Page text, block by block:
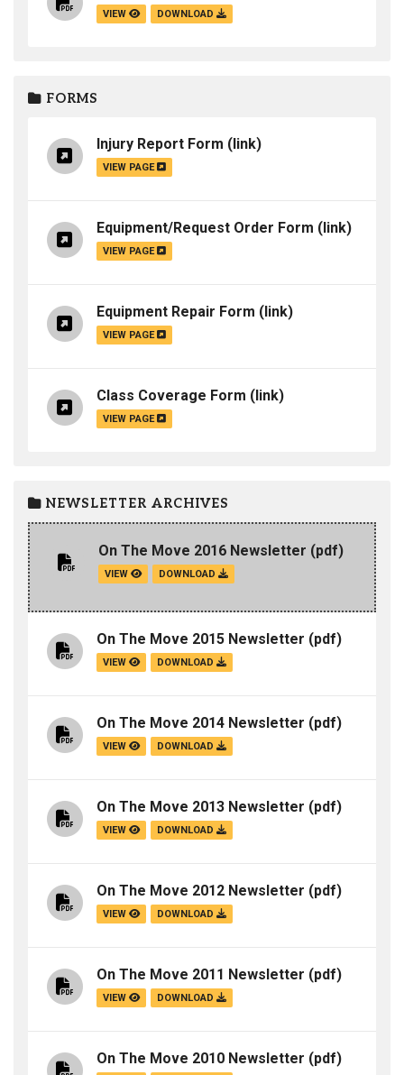
VIEW DOWNLOAD
FORMS
Injury Report Form (link)
VIEW PAGE
Equipment/Request Order Form (link)
VIEW PAGE
Equipment Repair Form (link)
VIEW PAGE
Class Coverage Form (link)
VIEW PAGE
NEWSLETTER ARCHIVES
On The Move 2016 Newsletter (pdf)
VIEW DOWNLOAD
On The Move 2015 Newsletter (pdf)
VIEW DOWNLOAD
On The Move 2014 Newsletter (pdf)
VIEW DOWNLOAD
On The Move 2013 Newsletter (pdf)
VIEW DOWNLOAD
On The Move 2012 Newsletter (pdf)
VIEW DOWNLOAD
On The Move 2011 Newsletter (pdf)
VIEW DOWNLOAD
On The Move 2010 Newsletter (pdf)